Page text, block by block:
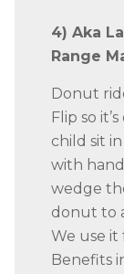
4) Aka
Range
Donut
Flip so
child sit
with
wedge
donut to
We use it
Benefits